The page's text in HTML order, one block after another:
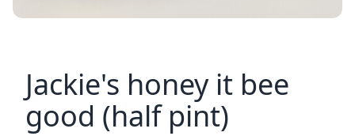
Jackie's honey it bee
good (half pint)